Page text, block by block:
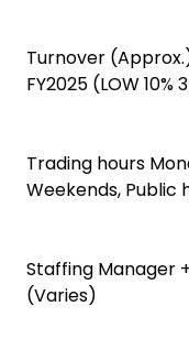
Turnover
FY2025 (LOW
Trading hours
Weekends, Public
Staffing Manager
(Varies)